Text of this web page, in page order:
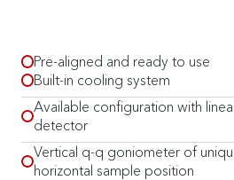
Vertical q-q goniometer of
horizontal sample position
Available configuration with
detector
Built-in cooling system
Pre-aligned and ready to use